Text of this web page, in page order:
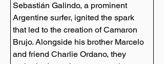
Sebastián Galindo, a prominent
Argentine surfer, ignited the spark
that led to the creation of Camaron
Brujo. Alongside his brother Marcelo
and friend Charlie Ordano, they